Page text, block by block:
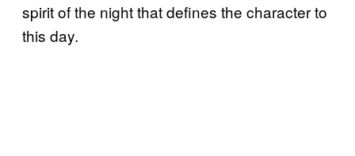
spirit of the night that defines the character to
this day.